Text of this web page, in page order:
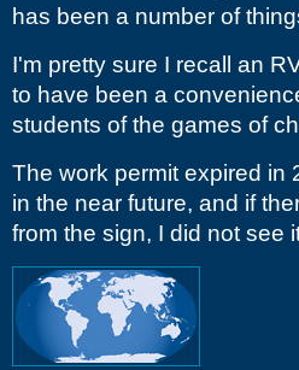
has been a number of
I'm pretty sure I recall an
to have been a
students of the games of
The work permit expired in
in the near future, and if
from the sign, I did not see